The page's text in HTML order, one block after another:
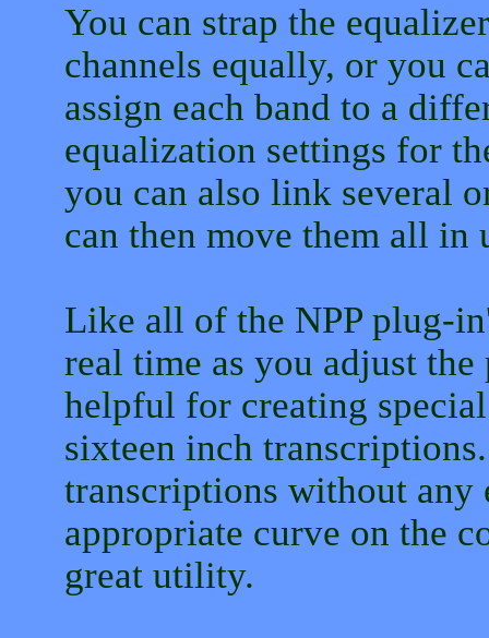
You can strap the
channels equally, or you
assign each band to a
equalization settings for
you can also link several
can then move them all in
Like all of the NPP plug-
real time as you adjust
helpful for creating
sixteen inch
transcriptions without any
appropriate curve on the
great utility.